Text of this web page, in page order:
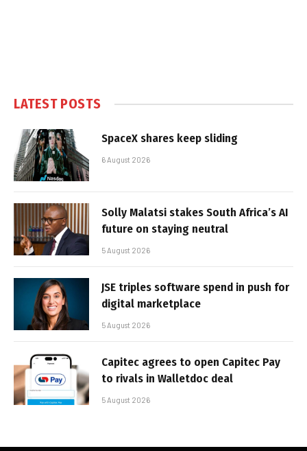
LATEST POSTS
SpaceX shares keep sliding
6 August 2026
Solly Malatsi stakes South Africa’s AI
future on staying neutral
5 August 2026
JSE triples software spend in push for
digital marketplace
5 August 2026
Capitec agrees to open Capitec Pay
to rivals in Walletdoc deal
5 August 2026